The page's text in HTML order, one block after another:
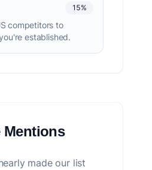
15%
competitors to
established.
Mentions
made our list